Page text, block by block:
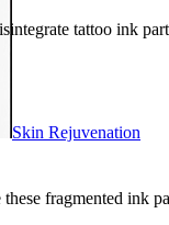
Skin Rejuvenation
tattoo ink
fragmented ink